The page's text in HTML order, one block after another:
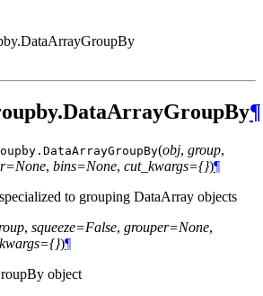
¶
DataArrayGroupBy(obj, group,
, bins=None, cut_kwargs={})¶
to grouping DataArray objects
, squeeze=False, grouper=None,
)¶
object